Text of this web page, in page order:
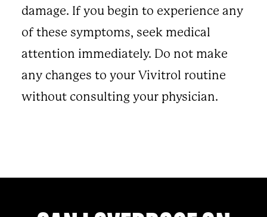
damage. If you begin to experience any
of these symptoms, seek medical
attention immediately. Do not make
any changes to your Vivitrol routine
without consulting your physician.